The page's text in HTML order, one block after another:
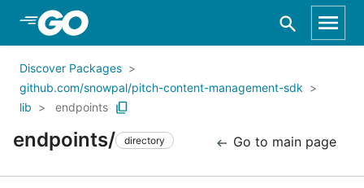
Skip to Main Content
Discover Packages
github.com/snowpal/pitch-content-management-sdk
lib
endpoints
endpoints/ directory Go to main page